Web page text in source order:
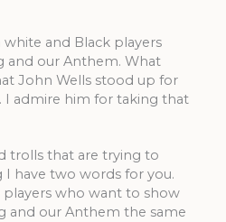
and Black players
and our Anthem. What
John Wells stood up for
I admire him for taking that
trolls that are trying to
I have two words for you.
players who want to show
and our Anthem the same